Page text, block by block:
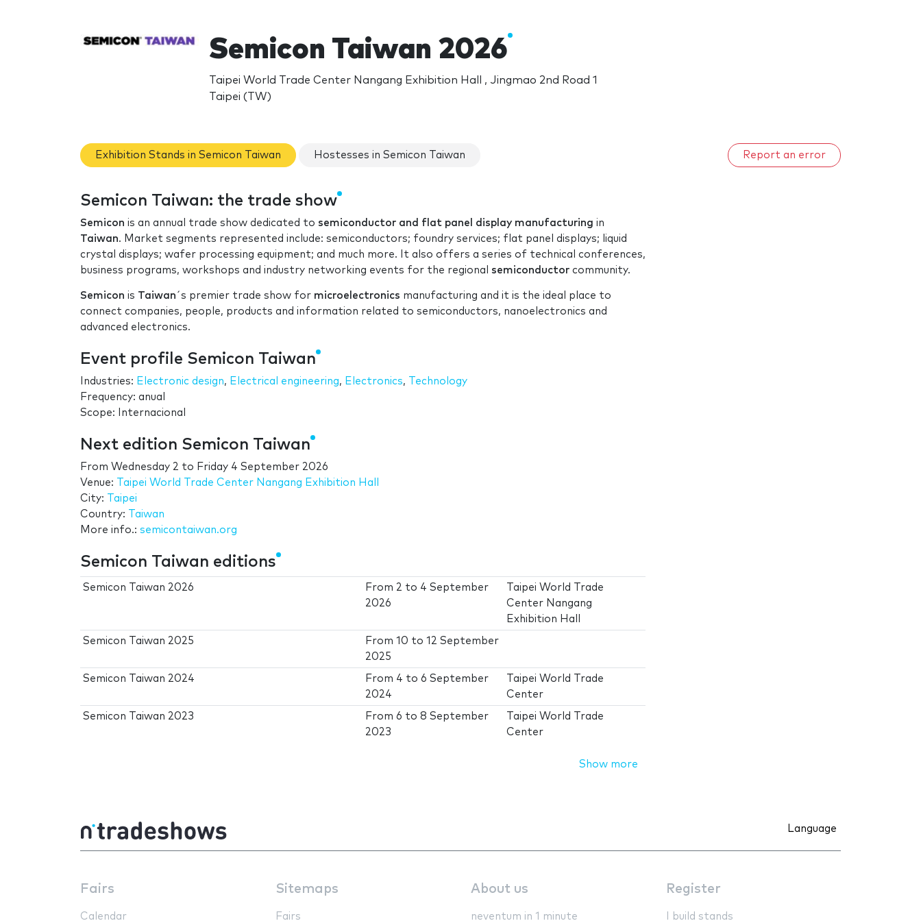
Semicon Taiwan 2026
Taipei World Trade Center Nangang Exhibition Hall , Jingmao 2nd Road 1
Taipei (TW)
Exhibition Stands in Semicon Taiwan Hostesses in Semicon Taiwan Report an error
Semicon Taiwan: the trade show
Semicon is an annual trade show dedicated to semiconductor and flat panel display manufacturing in
Taiwan. Market segments represented include: semiconductors; foundry services; flat panel displays; liquid
crystal displays; wafer processing equipment; and much more. It also offers a series of technical conferences,
business programs, workshops and industry networking events for the regional semiconductor community.
Semicon is Taiwan ´s premier trade show for microelectronics manufacturing and it is the ideal place to
connect companies, people, products and information related to semiconductors, nanoelectronics and
advanced electronics.
Event profile Semicon Taiwan
Industries: Electronic design, Electrical engineering, Electronics,
Technology
Frequency: anual
Scope: Internacional
Next edition Semicon Taiwan
From Wednesday 2 to Friday 4 September 2026
Venue:
Taipei World Trade Center Nangang Exhibition Hall
City:
Taipei
Country:
Taiwan
More info.: semicontaiwan.org
Semicon Taiwan editions
Semicon Taiwan 2026 From 2 to 4 September
2026
Taipei World Trade
Center Nangang
Exhibition Hall
Semicon Taiwan 2025 From10 to12 September
2025
Semicon Taiwan 2024 From 4 to6 September
2024
Taipei World Trade
Center
Semicon Taiwan 2023 From6 to8 September
2023
Taipei World Trade
Center
Show more
Language
Fairs
Calendar
Sitemaps
Fairs
About us
neventum in 1 minute
Register
I build stands